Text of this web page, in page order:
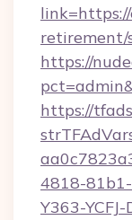
retirement/
https://
https://
4818-
Y363-YCFJ-